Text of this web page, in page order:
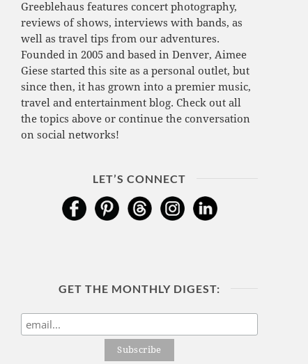
Greeblehaus features concert photography,
reviews of shows, interviews with bands, as
well as travel tips from our adventures.
Founded in 2005 and based in Denver, Aimee
Giese started this site as a personal outlet, but
since then, it has grown into a premier music,
travel and entertainment blog. Check out all
the topics above or continue the conversation
on social networks!
LET’S CONNECT
GET THE MONTHLY DIGEST: